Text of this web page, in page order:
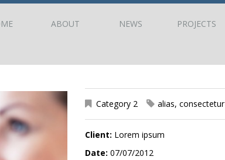
ABOUT NEWS PROJECTS
Category 2 alias, consectetur
Client: Lorem ipsum
Date: 07/07/2012